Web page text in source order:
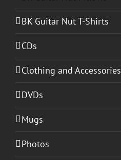
BK Guitar Nut T-Shirts
CDs
Clothing and Accessories
DVDs
Mugs
Photos